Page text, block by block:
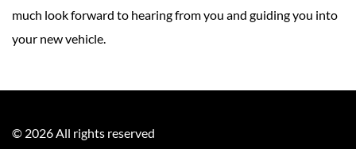
much look forward to hearing from you and guiding you into
your new vehicle.
© 2026All rights reserved